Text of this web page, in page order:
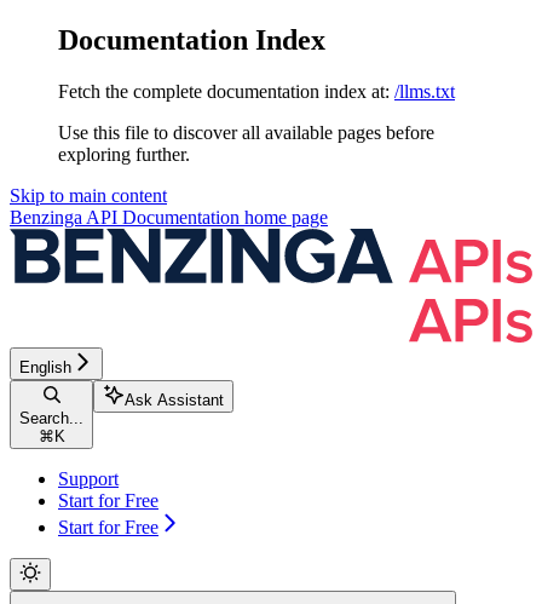
Documentation Index
Fetch the complete documentation index at: /llms.txt
Use this file to discover all available pages before
exploring further.
Skip to main content
Benzinga API Documentation home page
English
Search...
⌘ K
Ask Assistant
Support
Start for Free
Start for Free